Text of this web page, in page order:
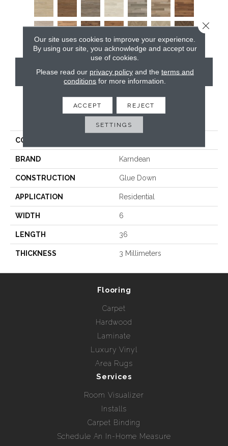
CONTACT US
PRODUCT ATTRIBUTES
COLLECTION
BRAND Karndean
CONSTRUCTION Glue Down
APPLICATION Residential
WIDTH 6
LENGTH 36
THICKNESS 3 Millimeters
Flooring
Carpet
Hardwood
Laminate
Luxury Vinyl
Area Rugs
Services
Room Visualizer
Installs
Carpet Binding
Schedule An In-Home Measure
Our site uses cookies to improve your experience.
By using our site, you acknowledge and accept our
use of cookies.
Please read our privacy policyand the terms and
conditions for more information.
ACCEPT REJECT
SETTINGS
Close